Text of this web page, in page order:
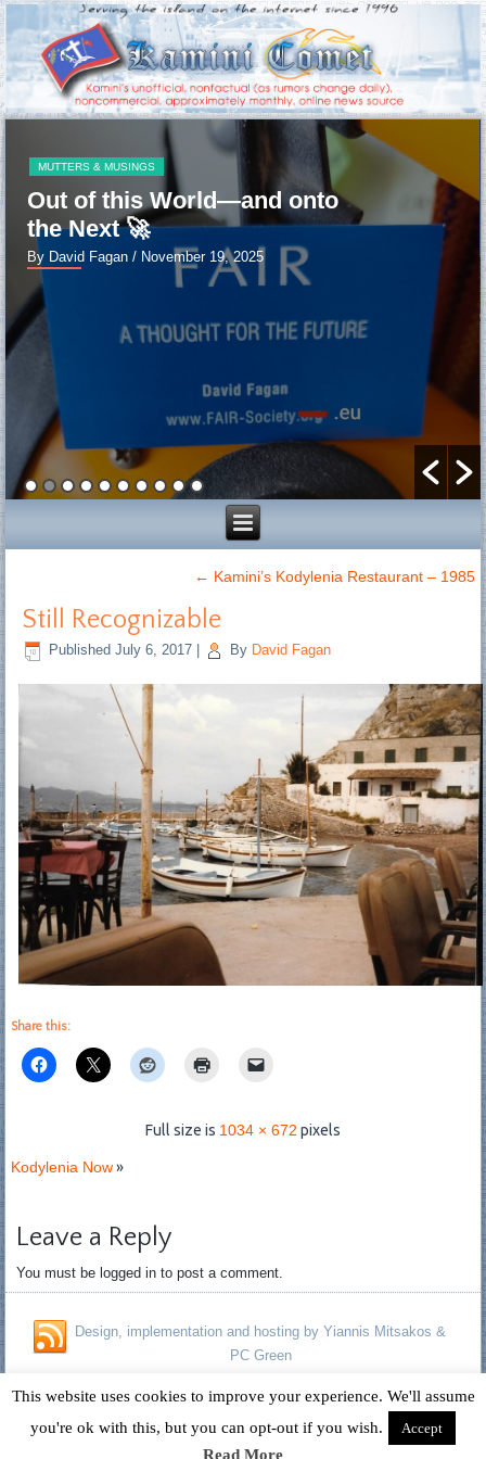
MUTTERS & MUSINGS
Out of this World—and onto
the Next 🚀
By David Fagan / November 19, 2025
← Kamini’s Kodylenia Restaurant – 1985
Still Recognizable
Published July 6, 2017 By David Fagan
Share this:
Full size is 1034 × 672 pixels
Kodylenia Now»
Leave a Reply
You must be logged in to post a comment.
Design, implementation and hosting by Yiannis Mitsakos &
PC Green
Rights Reserved.
This website uses cookies to improve your experience. We'll assume
you're ok with this, but you can opt-out if you wish.
Accept
Read More